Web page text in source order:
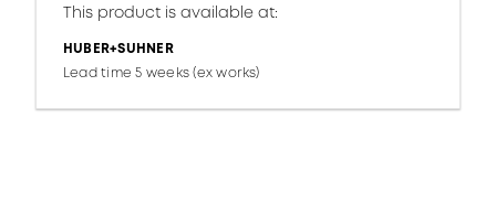
This product is available at:
HUBER+SUHNER
Lead time 5 weeks (ex works)